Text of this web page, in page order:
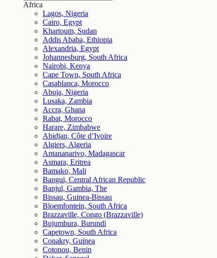
Africa
Lagos, Nigeria
Cairo, Egypt
Khartoum, Sudan
Addis Ababa, Ethiopia
Alexandria, Egypt
Johannesburg, South Africa
Nairobi, Kenya
Cape Town, South Africa
Casablanca, Morocco
Abuja, Nigeria
Lusaka, Zambia
Accra, Ghana
Rabat, Morocco
Harare, Zimbabwe
Abidjan, Côte d’Ivoire
Algiers, Algeria
Antananarivo, Madagascar
Asmara, Eritrea
Bamako, Mali
Bangui, Central African Republic
Banjul, Gambia, The
Bissau, Guinea-Bissau
Bloemfontein, South Africa
Brazzaville, Congo (Brazzaville)
Bujumbura, Burundi
Capetown, South Africa
Conakry, Guinea
Cotonou, Benin